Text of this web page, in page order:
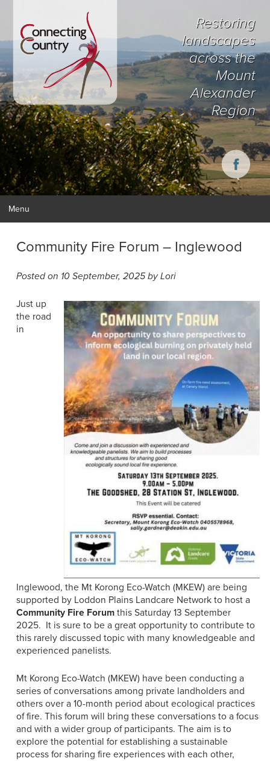
Restoring
landscapes
across the
Mount
Alexander
Region
Menu
Community Fire Forum – Inglewood
Posted on 10 September, 2025 by Lori
Just up
the road
in
Inglewood, the Mt Korong Eco-Watch (MKEW) are being
supported by Loddon Plains Landcare Network to host a
Community Fire Forum this Saturday 13 September
2025. It is sure to be a great opportunity to contribute to
this rarely discussed topic with many knowledgeable and
experienced panelists.
Mt Korong Eco-Watch (MKEW) have been conducting a
series of conversations among private landholders and
others over a 10-month period about ecological practices
of fire. This forum will bring these conversations to a focus
and with a wider group of participants. The aim is to
explore the potential for establishing a sustainable
process for sharing fire experiences with each other,